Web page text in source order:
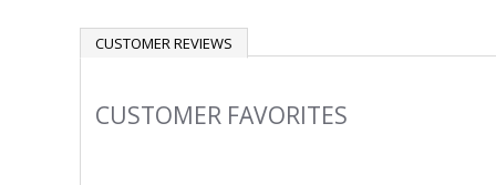
CUSTOMER REVIEWS
Slideshow
CUSTOMER FAVORITES